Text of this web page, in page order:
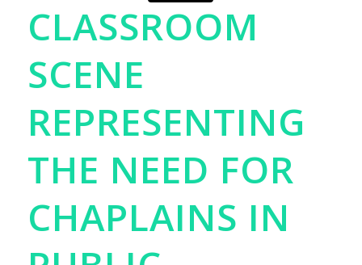
CLASSROOM
SCENE
REPRESENTING
THE NEED FOR
CHAPLAINS IN